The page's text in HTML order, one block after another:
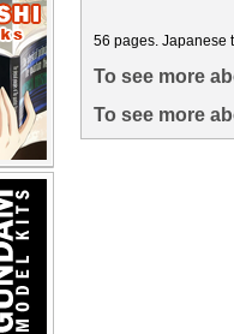
56 pages. Japanese
To see more
To see more